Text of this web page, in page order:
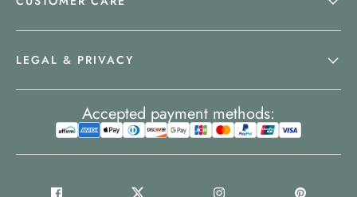
LEGAL & PRIVACY
Accepted payment methods: